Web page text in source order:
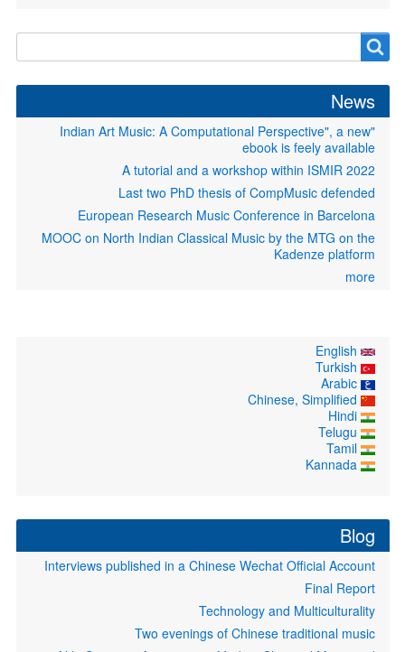
"Indian Art Music: A Computational
ebook is feely
A tutorial and a workshop within
Last two PhD thesis of CompMusic
European Research Music Conference in
MOOC on North Indian Classical Music by the
Interviews published in a Chinese Wechat
Technology and
Two evenings of Chinese